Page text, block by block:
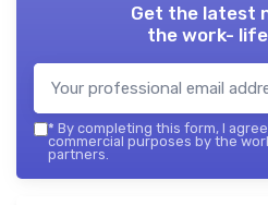
Get the latest
the work-
* By completing this form, I
commercial purposes by the
partners.